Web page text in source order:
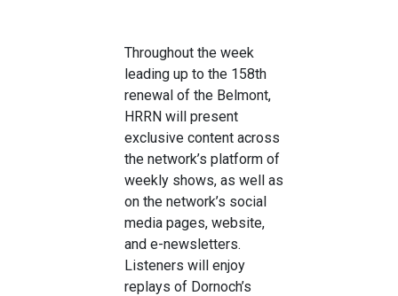
Throughout the week
leading up to the 158th
renewal of the Belmont,
HRRN will present
exclusive content across
the network’s platform of
weekly shows, as well as
on the network’s social
media pages, website,
and e-newsletters.
Listeners will enjoy
replays of Dornoch’s